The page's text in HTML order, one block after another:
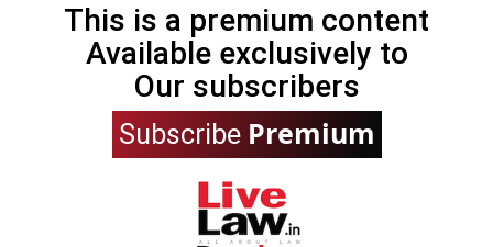
This is a premium content
Available exclusively to
Our subscribers
Subscribe Premium